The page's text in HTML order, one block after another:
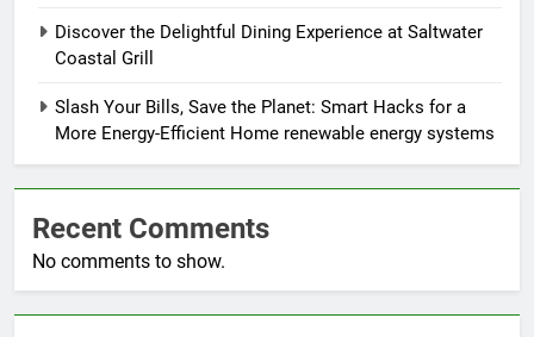
Discover the Delightful Dining Experience at Saltwater
Coastal Grill
Slash Your Bills, Save the Planet: Smart Hacks for a
More Energy-Efficient Home renewable energy systems
Recent Comments
No comments to show.